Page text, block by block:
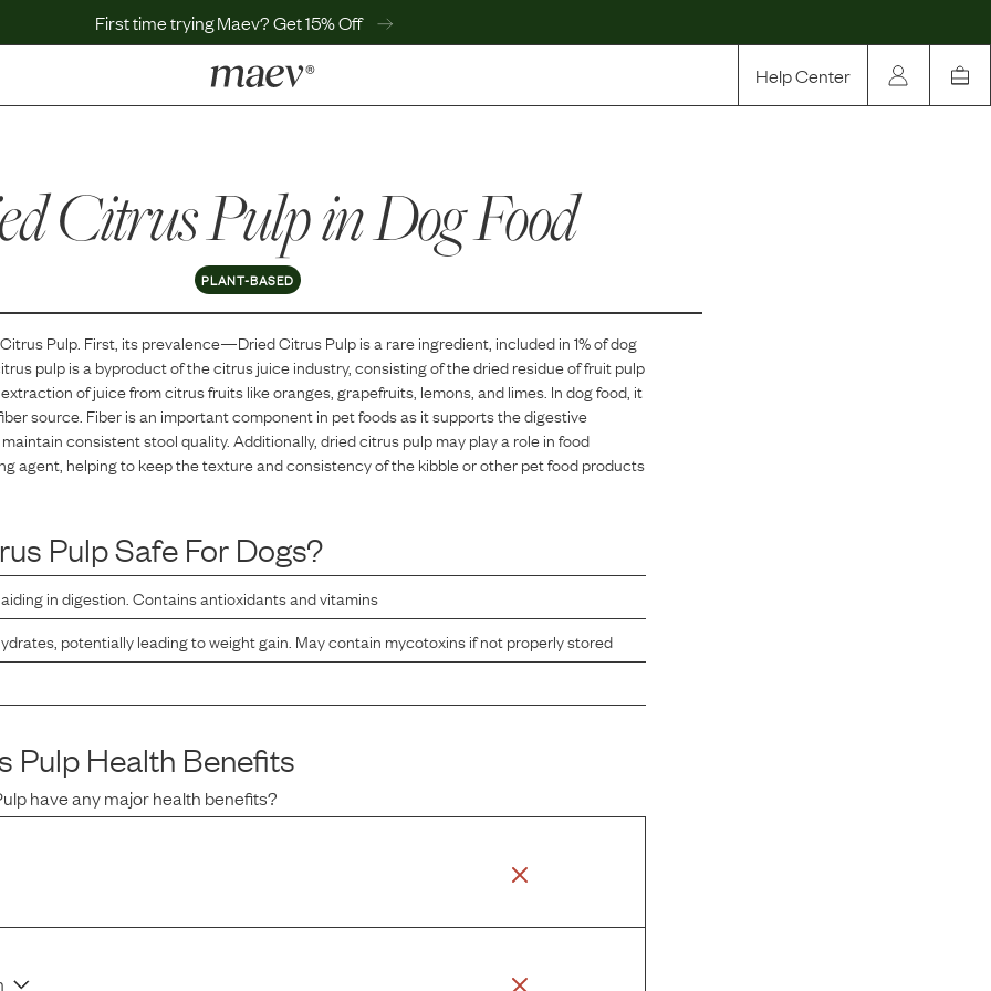
First time trying Maev? Get 15% Off
Help Center
Help Center
MaevWorld
Get $100
Citrus Pulpin Dog Food
PLANT-BASED
Pulp . First, its prevalence—Dried Citrus Pulpisa rareingredient, included in1% of dog
pulp is a byproduct of the citrus juice industry, consisting of the dried residue of fruit pulp
of juice from citrus fruits like oranges, grapefruits, lemons, and limes. In dog food, it
source. Fiber is an important component in pet foods as it supports the digestive
consistent stool quality. Additionally, dried citrus pulp may play a role in food
agent, helping to keep the texture and consistency of the kibble or other pet food products
PulpSafe For Dogs?
aiding in digestion. Contains antioxidants and vitamins
potentially leading to weight gain. May contain mycotoxins if not properly stored
Pulp Health Benefits
have any major health benefits?